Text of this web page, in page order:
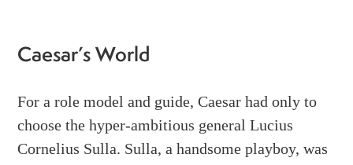
Caesar’s World
For a role model and guide, Caesar had only to
choose the hyper-ambitious general Lucius
Cornelius Sulla. Sulla, a handsome playboy, was